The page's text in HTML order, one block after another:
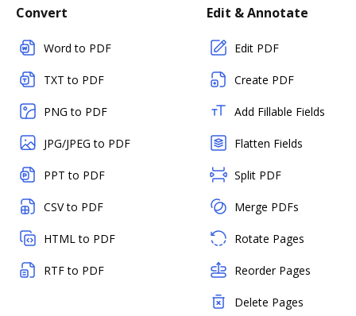
Convert
Word to PDF
TXT to PDF
PNG to PDF
JPG/JPEG to PDF
PPT to PDF
CSV to PDF
HTML to PDF
RTF to PDF
Edit & Annotate
Edit PDF
Create PDF
Add Fillable Fields
Flatten Fields
Split PDF
Merge PDFs
Rotate Pages
Reorder Pages
Delete Pages